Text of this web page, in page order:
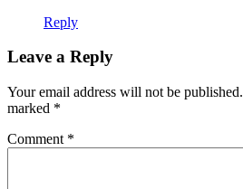
Reply
Leave a Reply
Your email address will not be published.
marked *
Comment *